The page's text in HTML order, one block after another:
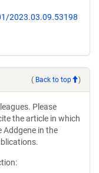
2023.03.09.53198
( Back to top )
Please
the article in which
Addgene in the